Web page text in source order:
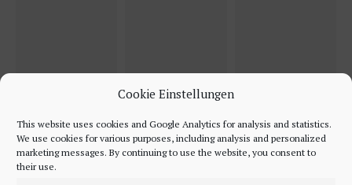
Cookie Einstellungen
This website uses cookies and Google Analytics for analysis and statistics.
We use cookies for various purposes, including analysis and personalized
marketing messages. By continuing to use the website, you consent to
their use.